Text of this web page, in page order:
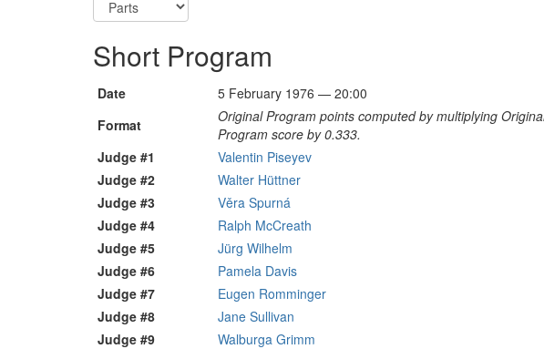
Short Program
Date
5 February 1976 — 20:00
Format
Original Program points computed by multiplying
Program score by 0.333.
Judge #1
Valentin Piseyev
Judge #2
Walter Hüttner
Judge #3
Věra Spurná
Judge #4
Ralph McCreath
Judge #5
Jürg Wilhelm
Judge #6
Pamela Davis
Judge #7
Eugen Romminger
Judge #8
Jane Sullivan
Judge #9
Walburga Grimm